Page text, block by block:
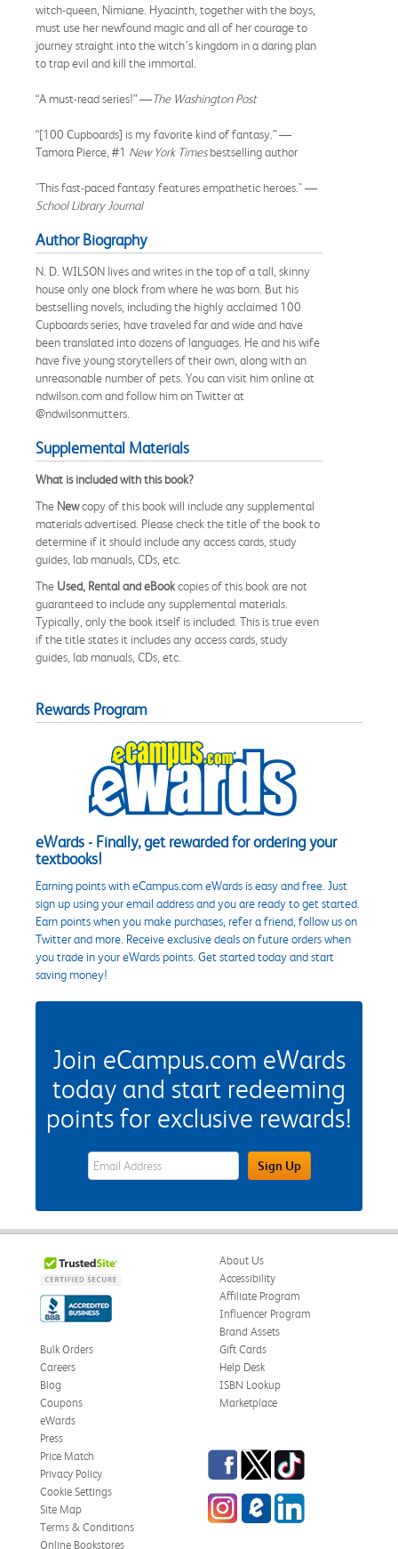
witch-queen, Nimiane. Hyacinth, together with the boys,
must use her newfound magic and all of her courage to
journey straight into the witch’s kingdom in a daring plan
to trap evil and kill the immortal.
“A must-read series!” —The Washington Post
“[100 Cupboards] is my favorite kind of fantasy.” —
Tamora Pierce, #1 New York Timesbestselling author
"This fast-paced fantasy features empathetic heroes." —
School Library Journal
Author Biography
N. D. WILSON lives and writes in the top of a tall, skinny
house only one block from where he was born. But his
bestselling novels, including the highly acclaimed 100
Cupboards series, have traveled far and wide and have
been translated into dozens of languages. He and his wife
have five young storytellers of their own, along with an
unreasonable number of pets. You can visit him online at
ndwilson.com and follow him on Twitter at
@ndwilsonmutters.
Supplemental Materials
What is included with this book?
The Newcopy of this book will include any supplemental
materials advertised. Please check the title of the book to
determine if it should include any access cards, study
guides, lab manuals, CDs, etc.
The Used, Rental and eBookcopies of this book are not
guaranteed to include any supplemental materials.
Typically, only the book itself is included. This is true even
if the title states it includes any access cards, study
guides, lab manuals, CDs, etc.
Rewards Program
eWards - Finally, get rewarded for ordering your
textbooks!
Earning points with eCampus.com eWards is easy and free. Just
sign up using your email address and you are ready to get started.
Earn points when you make purchases, refer a friend, follow us on
Twitter and more. Receive exclusive deals on future orders when
you trade in your eWards points. Get started today and start
saving money!
Join eCampus.com eWards
today and start redeeming
points for exclusive rewards!
eWards Sign Up Email Address FieldSign Up
About Us
Accessibility
Affiliate Program
Influencer Program
Brand Assets
Bulk Orders
Careers
Blog
Coupons
eWards
Gift Cards
Help Desk
ISBN Lookup
Marketplace
Press
Price Match
Privacy Policy
Cookie Settings
Site Map
Terms & Conditions
Online Bookstores
Facebook
TwitterTikTok
InstagrameCampus Blog
LinkedIn